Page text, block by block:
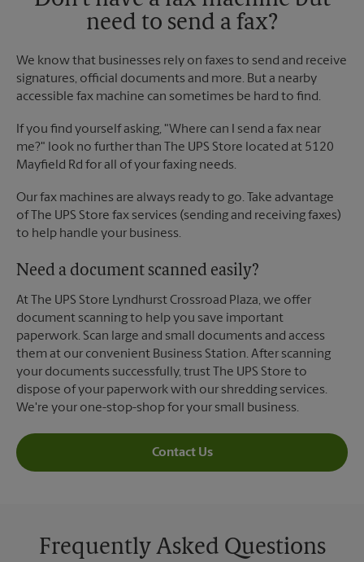
need to send a fax?
We know that businesses rely on faxes to send and receive
signatures, official documents and more. But a nearby
accessible fax machine can sometimes be hard to find.
If you find yourself asking, "Where can I send a fax near
me?" look no further than The UPS Store located at 5120
Mayfield Rd for all of your faxing needs.
Our fax machines are always ready to go. Take advantage
of The UPS Store fax services (sending and receiving faxes)
to help handle your business.
Need a document scanned easily?
At The UPS Store Lyndhurst Crossroad Plaza, we offer
document scanning to help you save important
paperwork. Scan large and small documents and access
them at our convenient Business Station. After scanning
your documents successfully, trust The UPS Store to
dispose of your paperwork with our shredding services.
We're your one-stop-shop for your small business.
Contact Us
Frequently Asked Questions